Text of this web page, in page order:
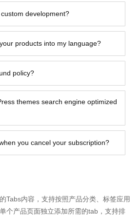
development?
products into my language?
policy?
themes search engine optimized
you cancel your subscription?
Tabs内容，支持按照产品分类、标签应用
个产品页面独立添加所需的tab，支持排